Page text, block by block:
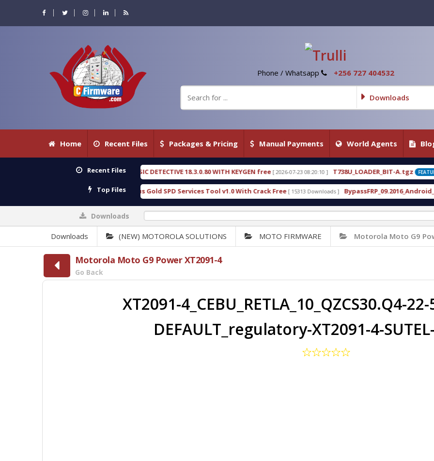
Phone / Whatsapp +256 727 404532
Downloads
Home Recent Files Packages & Pricing Manual Payments World Agents
Recent Files
OXENGEN FORENSIC DETECTIVE 18.3.0.80 WITH KEYGEN free [ 2026-07-23 08:20:10 ] T738U_LOADER_BIT-A.tgz FEATURED [ 2026-07-22 20:22:54 ]
Top Files
Download Furious Gold SPD Services Tool v1.0 With Crack Free [ 15313 Downloads ] BypassFRP_09.2016_Android_6.apk [ 12960 Downloads ]
Downloads
Downloads (NEW) MOTOROLA SOLUTIONS MOTO FIRMWARE Motorola Moto G9
Motorola Moto G9 Power XT2091-4
Go Back
XT2091-4_CEBU_RETLA_10_QZCS30.Q4-
DEFAULT_regulatory-XT2091-4-SUTEL-